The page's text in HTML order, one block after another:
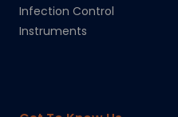
Infection Control
Instruments